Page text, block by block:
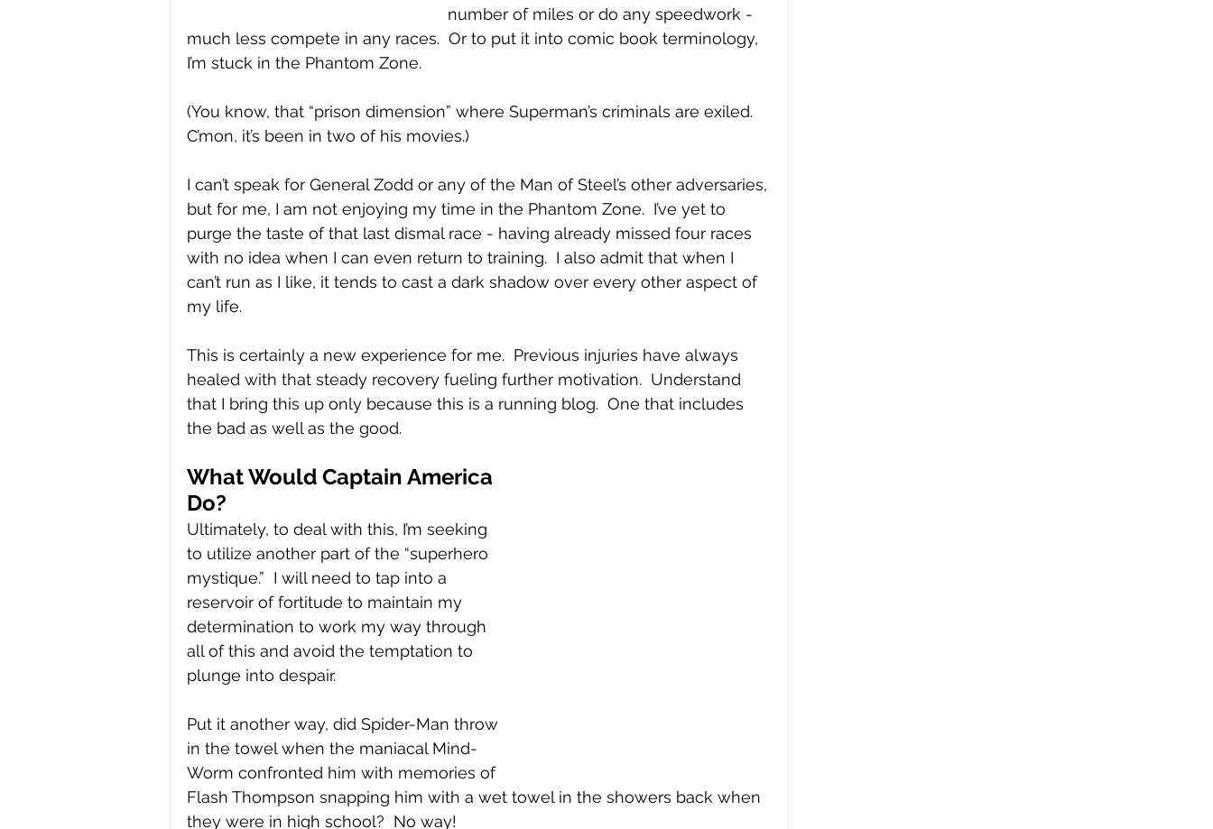
number of miles or do any speedwork -
much less compete in any races.  Or to put it into comic book terminology,
I’m stuck in the Phantom Zone.
(You know, that “prison dimension” where Superman’s criminals are exiled.
C’mon, it’s been in two of his movies.)
I can’t speak for General Zodd or any of the Man of Steel’s other adversaries,
but for me, I am not enjoying my time in the Phantom Zone.  I’ve yet to
purge the taste of that last dismal race - having already missed four races
with no idea when I can even return to training.  I also admit that when I
can’t run as I like, it tends to cast a dark shadow over every other aspect of
my life.
This is certainly a new experience for me.  Previous injuries have always
healed with that steady recovery fueling further motivation.  Understand
that I bring this up only because this is a running blog.  One that includes
the bad as well as the good.
What Would Captain America
Do?
Ultimately, to deal with this, I’m seeking
to utilize another part of the “superhero
mystique.”  I will need to tap into a
reservoir of fortitude to maintain my
determination to work my way through
all of this and avoid the temptation to
plunge into despair.
Put it another way, did Spider-Man throw
in the towel when the maniacal Mind-
Worm confronted him with memories of
Flash Thompson snapping him with a wet towel in the showers back when
they were in high school?  No way!